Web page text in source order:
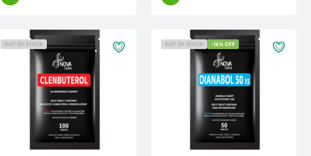
OUT OF STOCK OUT OF STOCK -14% OFF